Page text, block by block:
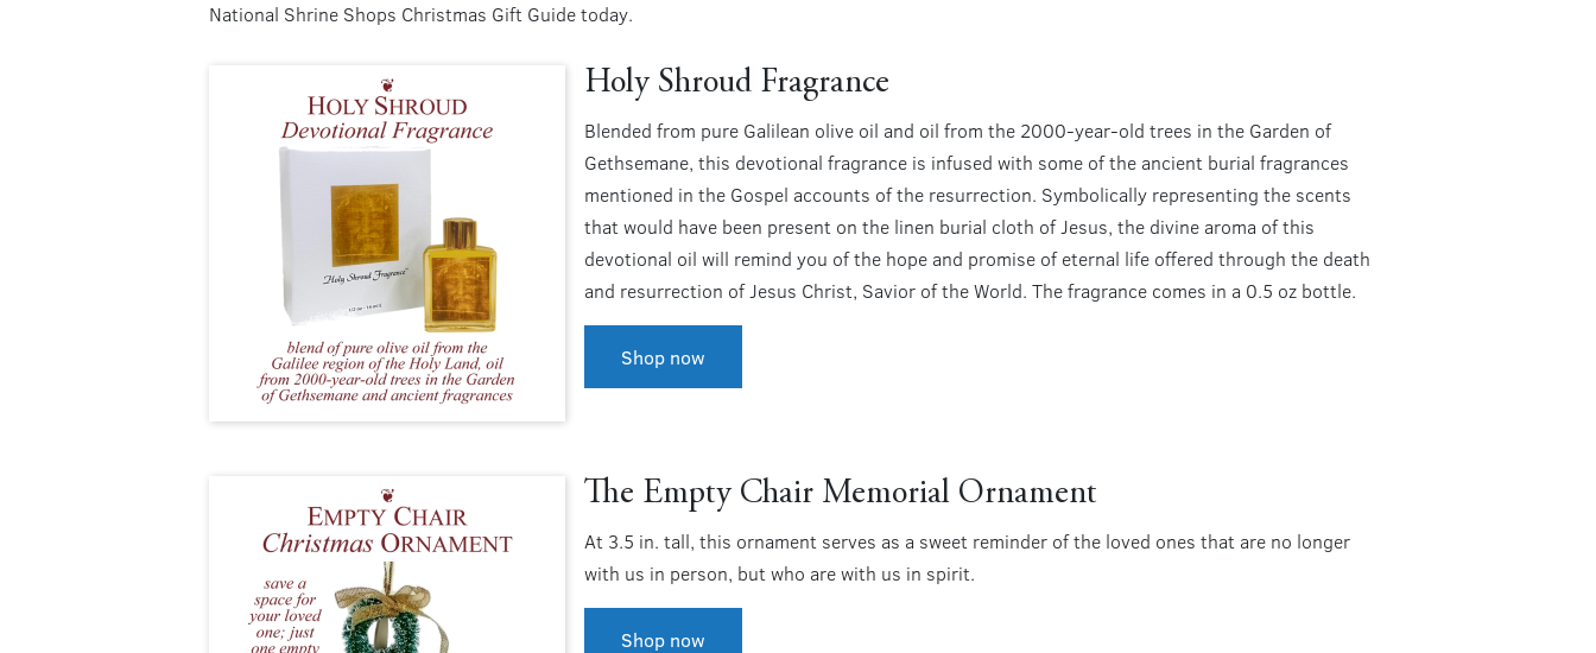
National Shrine Shops Christmas Gift Guide today.
Holy Shroud Fragrance
Blended from pure Galilean olive oil and oil from the 2000-year-old trees in the Garden of
Gethsemane, this devotional fragrance is infused with some of the ancient burial fragrances
mentioned in the Gospel accounts of the resurrection. Symbolically representing the scents
that would have been present on the linen burial cloth of Jesus, the divine aroma of this
devotional oil will remind you of the hope and promise of eternal life offered through the death
and resurrection of Jesus Christ, Savior of the World. The fragrance comes in a 0.5 oz bottle.
Shop now
The Empty Chair Memorial Ornament
At 3.5 in. tall, this ornament serves as a sweet reminder of the loved ones that are no longer
with us in person, but who are with us in spirit.
Shop now